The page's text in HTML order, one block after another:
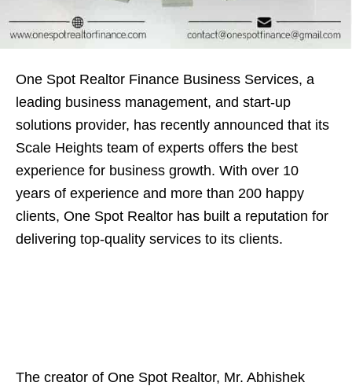
One Spot Realtor Finance Business Services, a
leading business management, and start-up
solutions provider, has recently announced that its
Scale Heights team of experts offers the best
experience for business growth. With over 10
years of experience and more than 200 happy
clients, One Spot Realtor has built a reputation for
delivering top-quality services to its clients.
The creator of One Spot Realtor, Mr. Abhishek